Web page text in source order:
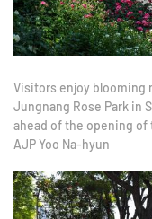
Visitors enjoy blooming
Jungnang Rose Park in
ahead of the opening of
AJP Yoo Na-hyun